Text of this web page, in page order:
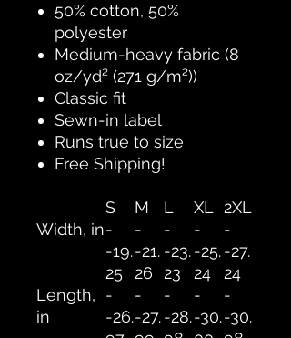
50% cotton, 50%
polyester
Medium-heavy fabric (8
oz/yd² (271 g/m²))
Classic fit
Sewn-in label
Runs true to size
Free Shipping!
S M L XL 2XL
Width, in-
-19.
25
-
-21.
26
-
-23.
23
-
-25.
24
-
-27.
24
Length,
in
-
-26.
-
-27.
-
-28.
-
-30.
-
-30.